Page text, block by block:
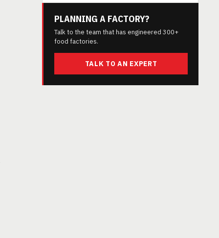
PLANNING A FACTORY?
Talk to the team that has engineered 300+
food factories.
TALK TO AN EXPERT